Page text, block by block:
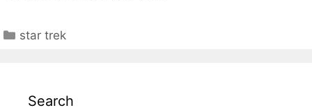
Categories
star trek
Search